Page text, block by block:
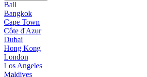
Bali
Bangkok
Cape Town
Côte d'Azur
Dubai
Hong Kong
London
Los Angeles
Maldives